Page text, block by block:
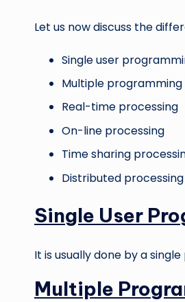
Let us now discuss the
Single user
Multiple programming
Real-time processing
On-line processing
Time sharing
Distributed processing
Single User
It is usually done by a
Multiple